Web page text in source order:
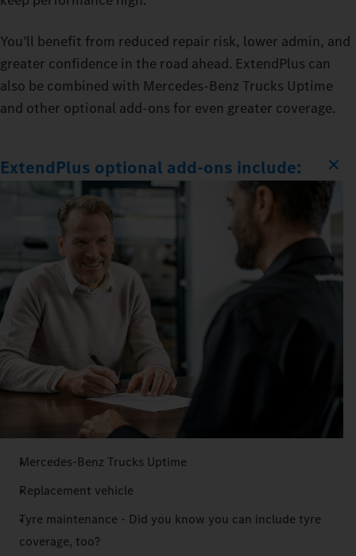
You’ll benefit from reduced repair risk, lower admin, and
greater confidence in the road ahead. ExtendPlus can
also be combined with Mercedes‑Benz Trucks Uptime
and other optional add-ons for even greater coverage.
ExtendPlus optional add-ons include:
Mercedes‑Benz Trucks Uptime
Replacement vehicle
Tyre maintenance - Did you know you can include tyre
coverage, too?